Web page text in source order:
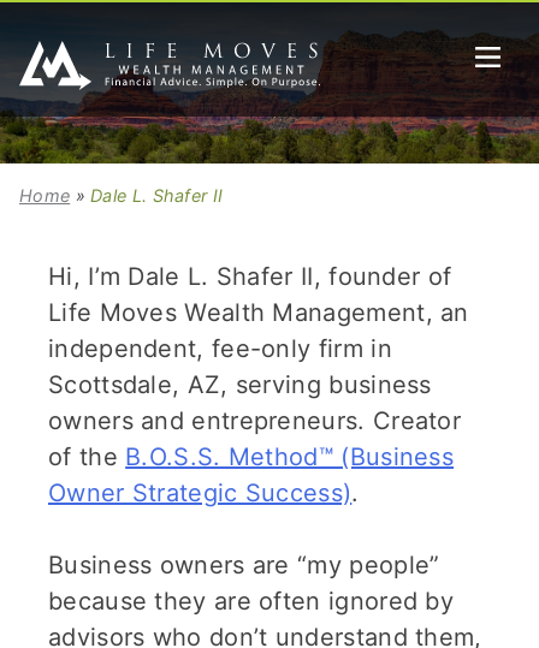
Home »Dale L. Shafer II
Hi, I’m Dale L. Shafer II, founder of
Life Moves Wealth Management, an
independent, fee-only firm in
Scottsdale, AZ, serving business
owners and entrepreneurs. Creator
of the B.O.S.S. Method™ (Business
Owner Strategic Success).
Business owners are “my people”
because they are often ignored by
advisors who don’t understand them,